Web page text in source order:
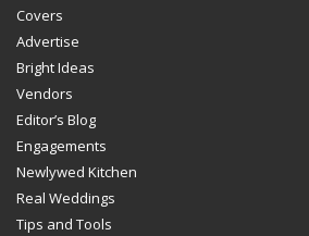
Covers
Advertise
Bright Ideas
Vendors
Editor’s Blog
Engagements
Newlywed Kitchen
Real Weddings
Tips and Tools